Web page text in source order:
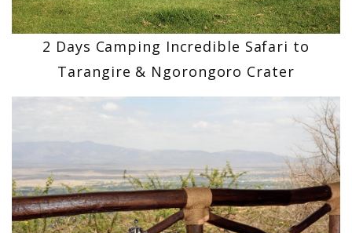
2 Days Camping Incredible Safari to
Tarangire & Ngorongoro Crater